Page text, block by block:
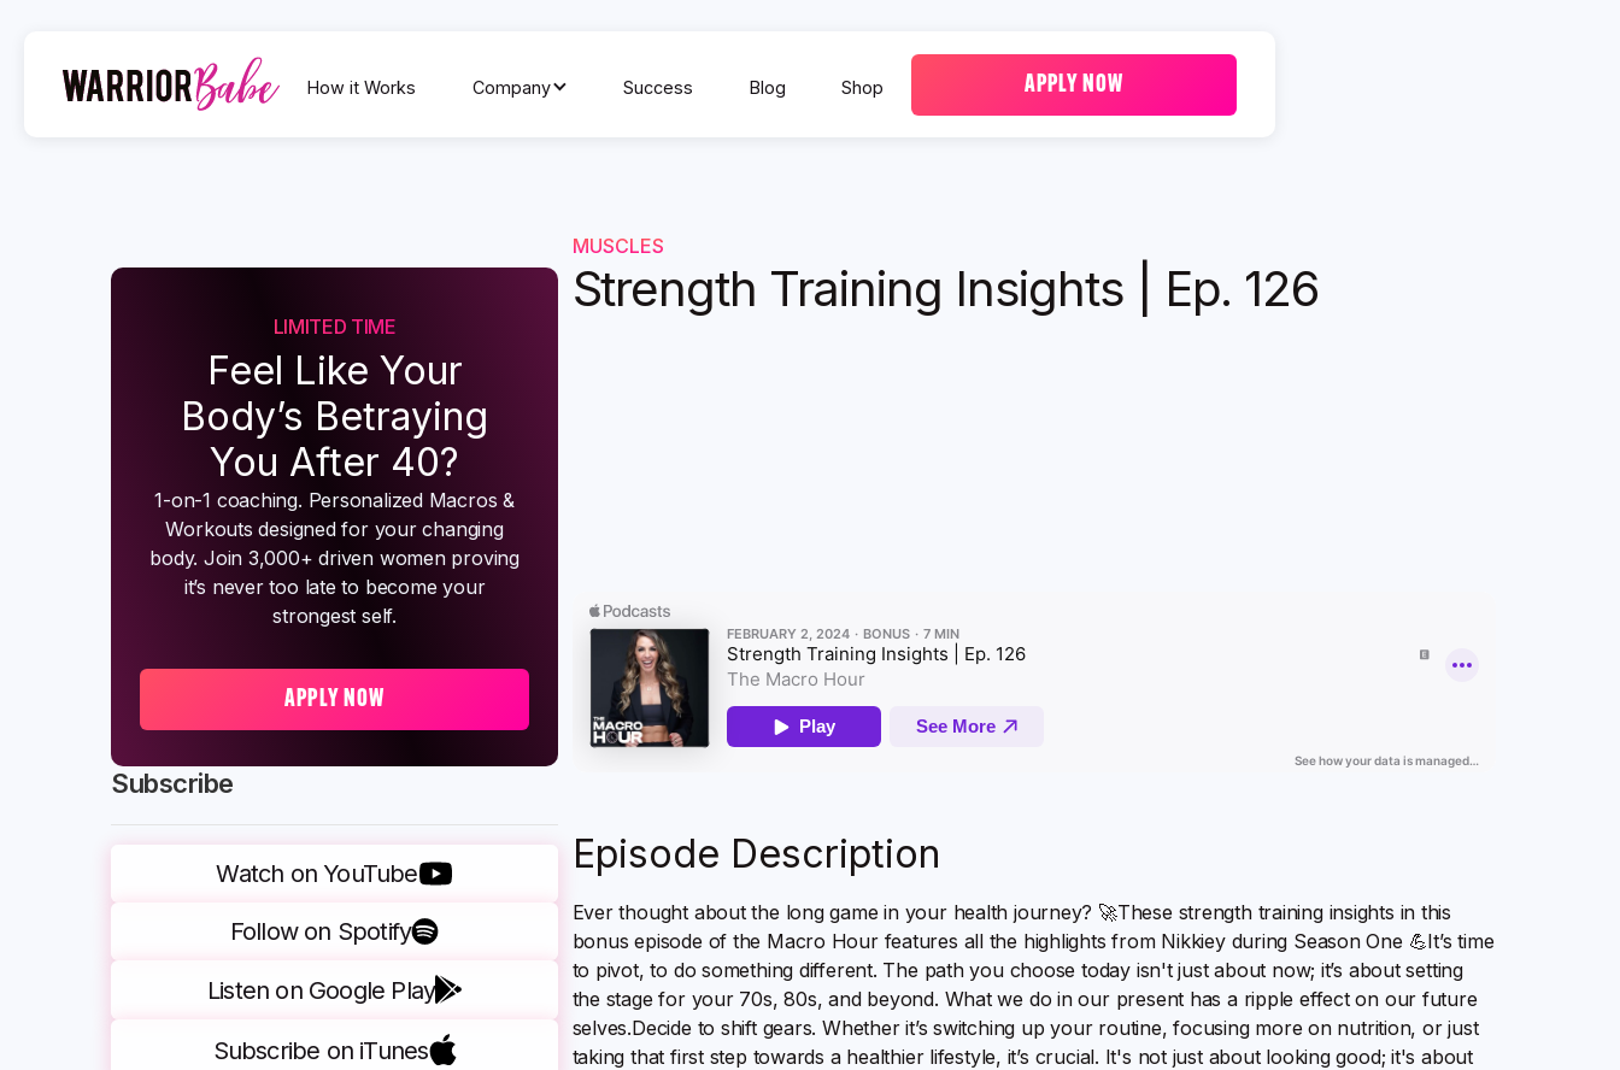
How it Works Company Success Blog Shop APPLY NOW
Subscribe
Watch on YouTube
Follow on Spotify
Listen on Google Play
Subscribe on iTunes
LIMITED TIME
Feel Like Your
Body’s Betraying
You After 40?
1-on-1 coaching. Personalized Macros &
Workouts designed for your changing
body. Join 3,000+ driven women proving
it’s never too late to become your
strongest self.
APPLY NOW
MUSCLES
Strength Training Insights | Ep. 126
Episode Description
Ever thought about the long game in your health journey? 🚀These strength training insights in this
bonus episode of the Macro Hour features all the highlights from Nikkiey during Season One 💪It’s time
to pivot, to do something different. The path you choose today isn't just about now; it’s about setting
the stage for your 70s, 80s, and beyond. What we do in our present has a ripple effect on our future
selves.Decide to shift gears. Whether it’s switching up your routine, focusing more on nutrition, or just
taking that first step towards a healthier lifestyle, it’s crucial. It's not just about looking good; it's about